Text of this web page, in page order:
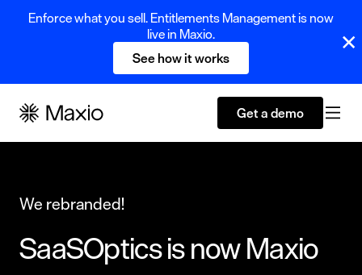
Enforce what you sell. Entitlements Management is now
live in Maxio.
See how it works
Get a demo
We rebranded!
SaaSOptics is now Maxio